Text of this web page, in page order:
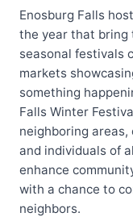
Enosburg Falls
the year that bring
seasonal festivals
markets
something
Falls Winter
neighboring
and individuals of
enhance
with a chance to
neighbors.